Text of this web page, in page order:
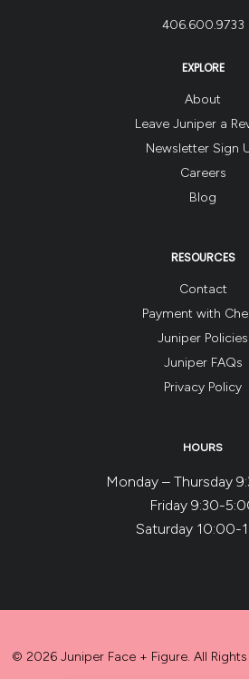
406.600.9733
EXPLORE
About
Leave Juniper a
Newsletter Sign
Careers
Blog
RESOURCES
Contact
Payment with
Juniper Policies
Juniper FAQs
Privacy Policy
HOURS
Monday – Thursday
Friday 9:30-
Saturday 10:00-
© 2026 Juniper Face + Figure. All Rights